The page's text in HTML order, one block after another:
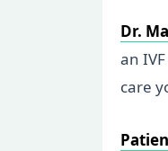
Dr.
an
care